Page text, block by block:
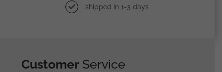
shipped in 1-3 days
Customer Service